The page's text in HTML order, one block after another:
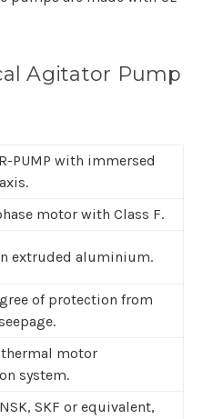
Agitator Pump
PUMP with immersed
motor with Class F.
extruded aluminium.
of protection from
motor
system.
SKF or equivalent,